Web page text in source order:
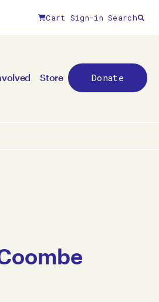
Cart Sign-in Search
Store Donate